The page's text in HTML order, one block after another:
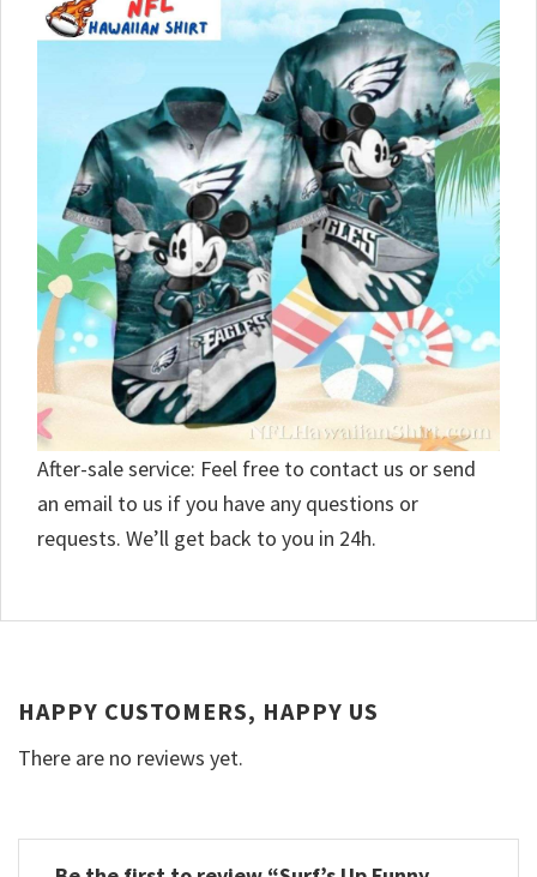
After-sale service: Feel free to contact us or send
an email to us if you have any questions or
requests. We’ll get back to you in 24h.
HAPPY CUSTOMERS, HAPPY US
There are no reviews yet.